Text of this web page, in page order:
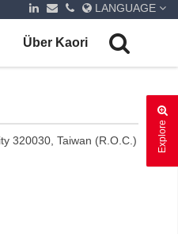
LANGUAGE
Über Kaori
Explore
320030, Taiwan (R.O.C.)